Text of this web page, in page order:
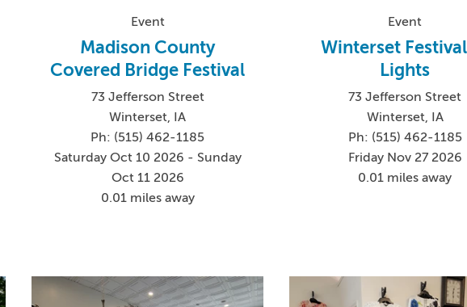
Event
Madison County
Covered Bridge Festival
73 Jefferson Street
Winterset, IA
Ph: (515) 462-1185
Saturday Oct 10 2026 - Sunday
Oct 11 2026
0.01 miles away
Event
Winterset
Lights
73 Jefferson Street
Winterset, IA
Ph: (515) 462-1185
Friday Nov 27 2026
0.01 miles away